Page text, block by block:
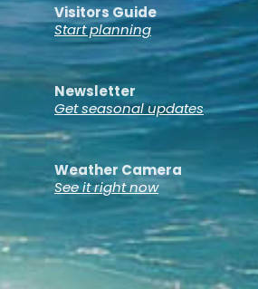
Visitors Guide
Start planning
Newsletter
Get seasonal updates
Weather Camera
See it right now